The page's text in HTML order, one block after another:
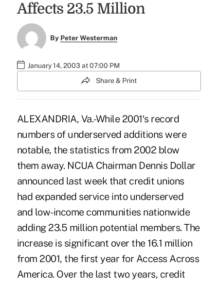
Affects 23.5 Million
By Peter Westerman
January 14, 2003 at 07:00 PM
Share & Print
ALEXANDRIA, Va.-While 2001′s record
numbers of underserved additions were
notable, the statistics from 2002 blow
them away. NCUA Chairman Dennis Dollar
announced last week that credit unions
had expanded service into underserved
and low-income communities nationwide
adding 23.5 million potential members. The
increase is significant over the 16.1 million
from 2001, the first year for Access Across
America. Over the last two years, credit